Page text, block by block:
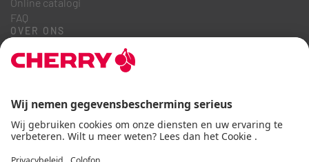
FAQ
OVER ONS
Carrière
Investeerdersrelaties
Zakelijke gedragscode